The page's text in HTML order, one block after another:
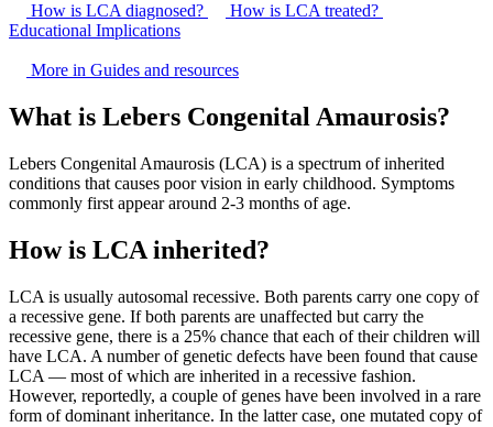
How is LCA diagnosed?
How is LCA treated?
Educational Implications
More in Guides and resources
What is Lebers Congenital Amaurosis?
Lebers Congenital Amaurosis (LCA) is a spectrum of inherited
conditions that causes poor vision in early childhood. Symptoms
commonly first appear around 2-3 months of age.
How is LCA inherited?
LCA is usually autosomal recessive. Both parents carry one copy of
a recessive gene. If both parents are unaffected but carry the
recessive gene, there is a 25% chance that each of their children will
have LCA. A number of genetic defects have been found that cause
LCA — most of which are inherited in a recessive fashion.
However, reportedly, a couple of genes have been involved in a rare
form of dominant inheritance. In the latter case, one mutated copy of